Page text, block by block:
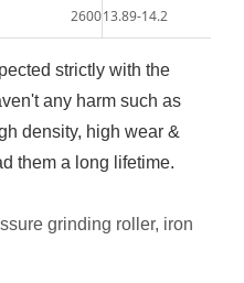
260013.89-14.2
strictly with the
any harm such as
density, high wear &
them a long lifetime.
grinding roller, iron